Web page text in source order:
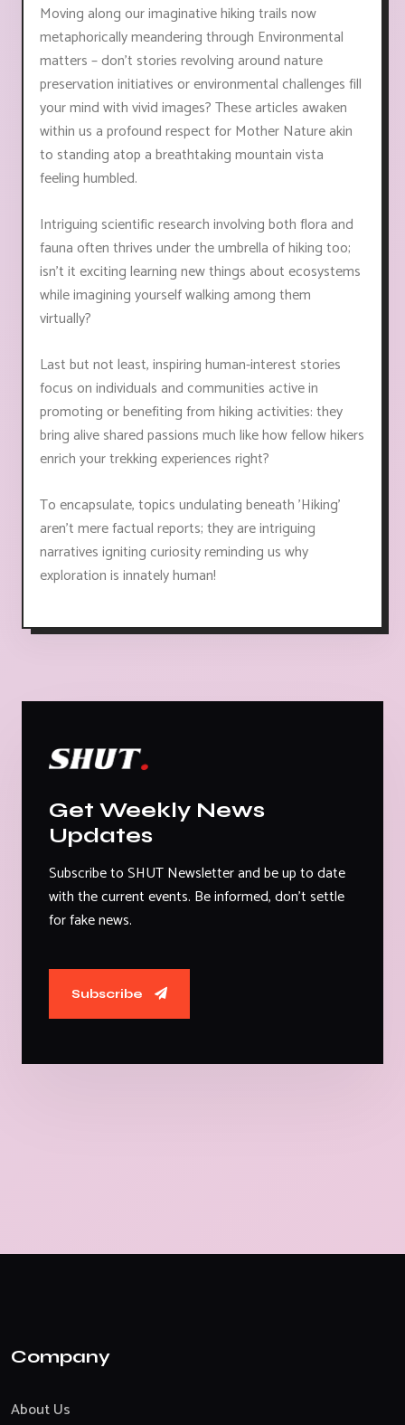
Moving along our imaginative hiking trails now
metaphorically meandering through Environmental
matters – don't stories revolving around nature
preservation initiatives or environmental challenges fill
your mind with vivid images? These articles awaken
within us a profound respect for Mother Nature akin
to standing atop a breathtaking mountain vista
feeling humbled.
Intriguing scientific research involving both flora and
fauna often thrives under the umbrella of hiking too;
isn’t it exciting learning new things about ecosystems
while imagining yourself walking among them
virtually?
Last but not least, inspiring human-interest stories
focus on individuals and communities active in
promoting or benefiting from hiking activities: they
bring alive shared passions much like how fellow hikers
enrich your trekking experiences right?
To encapsulate, topics undulating beneath 'Hiking'
aren’t mere factual reports; they are intriguing
narratives igniting curiosity reminding us why
exploration is innately human!
Get Weekly News
Updates
Subscribe to SHUT Newsletter and be up to date
with the current events. Be informed, don't settle
for fake news.
Subscribe
Company
About Us